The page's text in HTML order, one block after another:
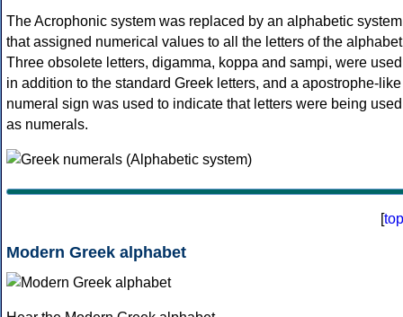
The Acrophonic system was replaced by an alphabetic system
that assigned numerical values to all the letters of the
Three obsolete letters, digamma, koppa and sampi, were used
in addition to the standard Greek letters, and a apostrophe-like
numeral sign was used to indicate that letters were being used
as numerals.
[top
Modern Greek alphabet